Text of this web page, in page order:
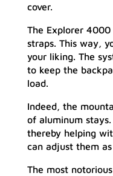
cover.
The Explorer
straps. This way,
your liking. The
to keep the
load.
Indeed, the
of aluminum
thereby helping
can adjust them
The most